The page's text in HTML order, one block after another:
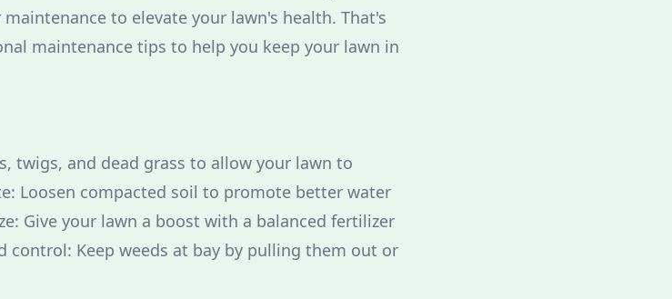
to elevate your lawn's health. That's
maintenance tips to help you keep your lawn in
twigs, and dead grass to allow your lawn to
Loosen compacted soil to promote better water
Give your lawn a boost with a balanced fertilizer
control: Keep weeds at bay by pulling them out or